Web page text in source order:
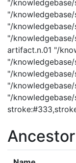
"/
"/
"/
"/
artifact.n.01 "/
"/
"/
"/
"/